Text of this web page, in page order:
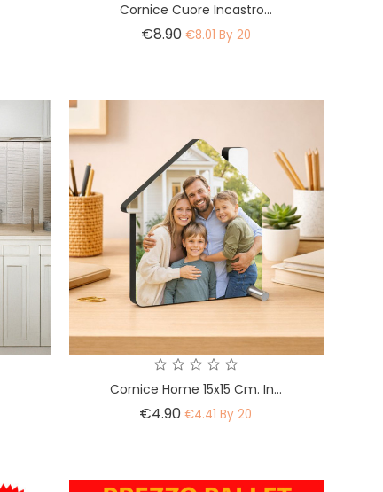
Cornice Cuore Incastro...
€8.90 Price
€8.01 By 20
Cornice Home 15x15 Cm. In...
€4.90 Price
€4.41 By 20